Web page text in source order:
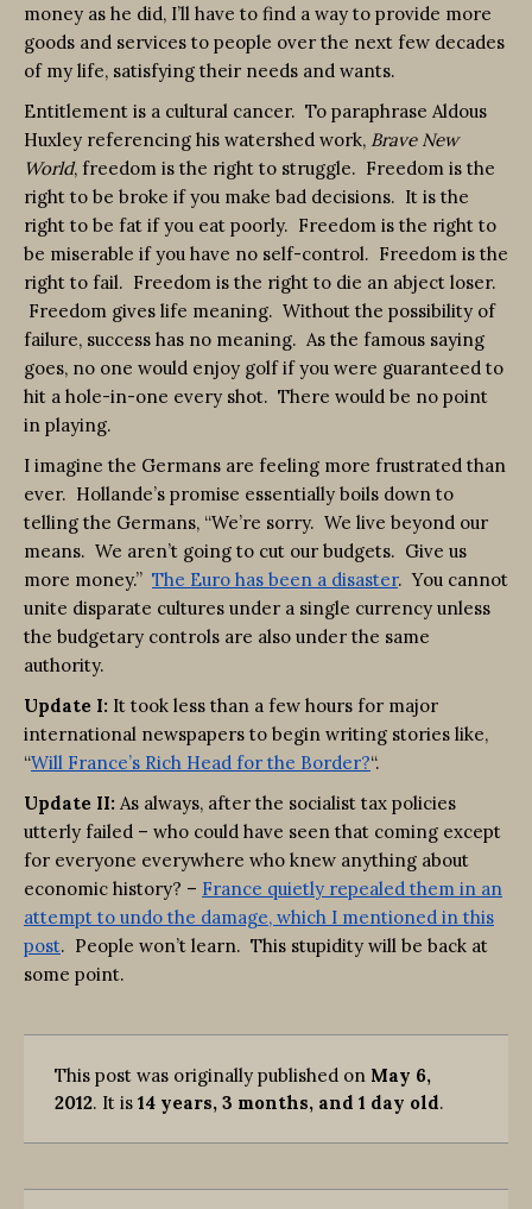
money as he did, I’ll have to find a way to provide more
goods and services to people over the next few decades
of my life, satisfying their needs and wants.
Entitlement is a cultural cancer. To paraphrase Aldous
Huxley referencing his watershed work, Brave New
World, freedom is the right to struggle. Freedom is the
right to be broke if you make bad decisions. It is the
right to be fat if you eat poorly. Freedom is the right to
be miserable if you have no self-control. Freedom is the
right to fail. Freedom is the right to die an abject loser.
Freedom gives life meaning. Without the possibility of
failure, success has no meaning. As the famous saying
goes, no one would enjoy golf if you were guaranteed to
hit a hole-in-one every shot. There would be no point
in playing.
I imagine the Germans are feeling more frustrated than
ever. Hollande’s promise essentially boils down to
telling the Germans, “We’re sorry. We live beyond our
means. We aren’t going to cut our budgets. Give us
more money.” The Euro has been a disaster. You cannot
unite disparate cultures under a single currency unless
the budgetary controls are also under the same
authority.
Update I: It took less than a few hours for major
international newspapers to begin writing stories like,
“Will France’s Rich Head for the Border?“.
Update II: As always, after the socialist tax policies
utterly failed – who could have seen that coming except
for everyone everywhere who knew anything about
economic history? – France quietly repealed them in an
attempt to undo the damage, which I mentioned in this
post. People won’t learn. This stupidity will be back at
some point.
This post was originally published on May 6,
2012. It is 14 years, 3 months, and 1 day old.